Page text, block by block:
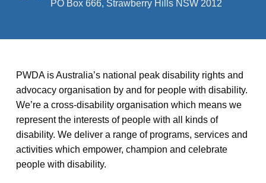
PO Box 666, Strawberry Hills NSW 2012
PWDA is Australia’s national peak disability rights and
advocacy organisation by and for people with disability.
We’re a cross-disability organisation which means we
represent the interests of people with all kinds of
disability. We deliver a range of programs, services and
activities which empower, champion and celebrate
people with disability.